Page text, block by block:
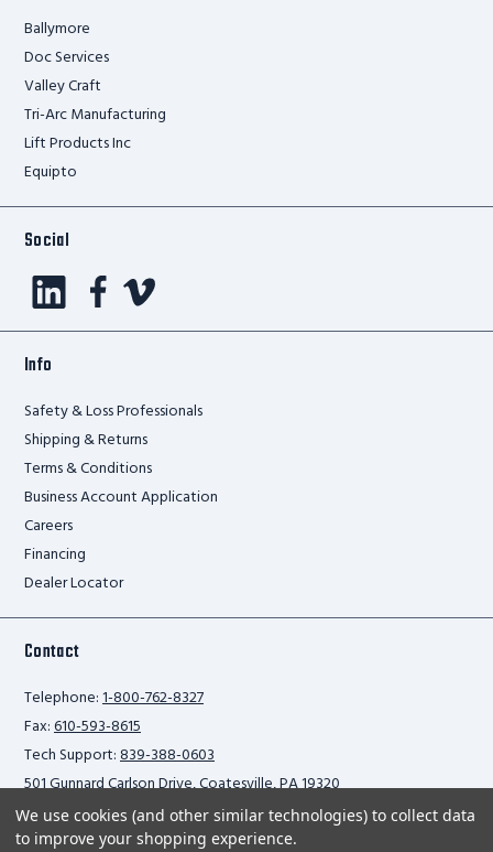
Ballymore
Doc Services
Valley Craft
Tri-Arc Manufacturing
Lift Products Inc
Equipto
Social
Info
Safety & Loss Professionals
Shipping & Returns
Terms & Conditions
Business Account Application
Careers
Financing
Dealer Locator
Contact
Telephone:1-800-762-8327
Fax:610-593-8615
Tech Support:839-388-0603
501 Gunnard Carlson Drive, Coatesville, PA 19320
We use cookies (and other similar technologies) to collect data
to improve your shopping experience.